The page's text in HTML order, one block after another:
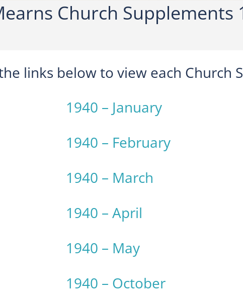
Church Supplements
links below to view each Church
1940 – January
1940 – February
1940 – March
1940 – April
1940 – May
1940 – October